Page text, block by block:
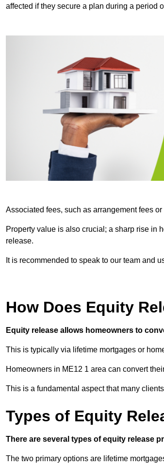
affected if they secure a plan during a period
Associated fees, such as arrangement fees
Property value is also crucial; a sharp rise in
release.
It is recommended to speak to our team and
How Does Equity
Equity release allows homeowners to
This is typically via lifetime mortgages or
Homeowners in ME12 1 area can convert
This is a fundamental aspect that many
Types of Equity
There are several types of equity release
The two primary options are lifetime